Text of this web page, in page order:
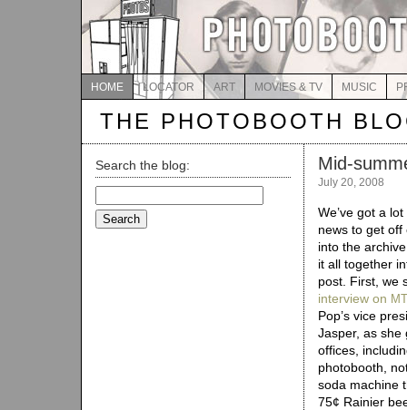
HOME LOCATOR ART MOVIES & TV MUSIC
THE PHOTOBOOTH
Search the blog:
for:
Mid-
July 20, 2008
We’ve got a
news to get
into the
it all together
post. First, we
interview on
Pop’s vice
Jasper, as she
offices,
photobooth,
soda machine
75¢ Rainier